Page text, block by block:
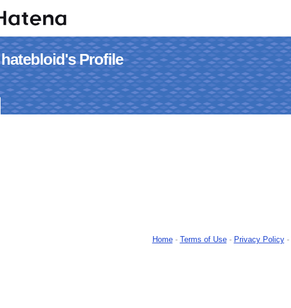
hatebloid's Profile
Home- Terms of Use- Privacy Policy-